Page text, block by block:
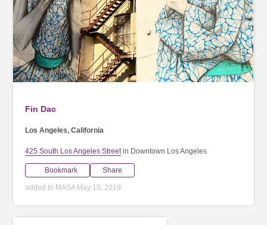
Fin Dac
Los Angeles, California
425 South Los Angeles Streetin Downtown Los Angeles
Bookmark Share
added to MASA May 15, 2019